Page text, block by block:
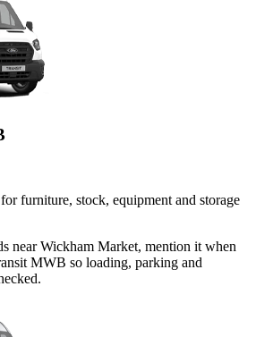
furniture, stock, equipment and storage
near Wickham Market, mention it when
MWB so loading, parking and